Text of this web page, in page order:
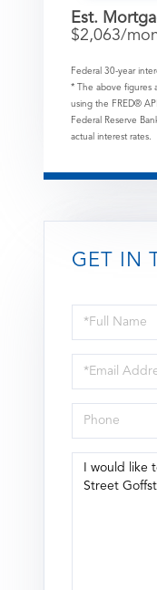
Est.
$2,063/
Federal 30-year
* The above figures
using the FRED®
Federal Reserve
actual interest rates.
GET IN
Full
Name
Email
Phone
Questions